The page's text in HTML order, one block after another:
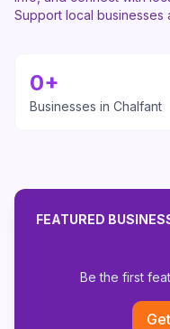
Support local businesses
0+
Businesses in Chalfant
FEATURED
Be the first